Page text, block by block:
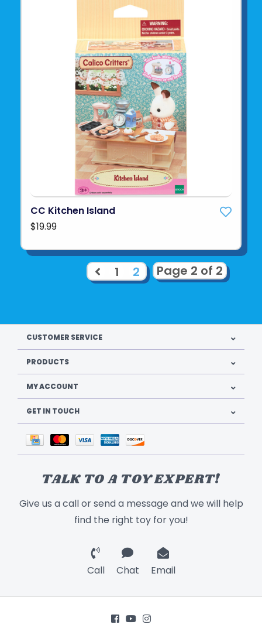
CC Kitchen Island
$19.99
Page 2 of 2
1 2
CUSTOMER SERVICE
PRODUCTS
MY ACCOUNT
GET IN TOUCH
TALK TO A TOY EXPERT!
Give us a call or send a message and we will help
find the right toy for you!
Call Chat Email